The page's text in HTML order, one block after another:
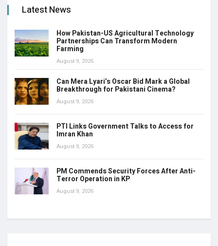
Latest News
How Pakistan-US Agricultural Technology
Partnerships Can Transform Modern
Farming
August 9, 2026
Can Mera Lyari’s Oscar Bid Mark a Global
Breakthrough for Pakistani Cinema?
August 9, 2026
PTI Links Government Talks to Access for
Imran Khan
August 9, 2026
PM Commends Security Forces After Anti-
Terror Operation in KP
August 9, 2026